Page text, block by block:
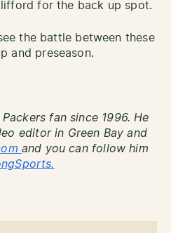
for the back up spot.
the battle between these
and preseason.
fan since 1996. He
editor in Green Bay and
and you can follow him